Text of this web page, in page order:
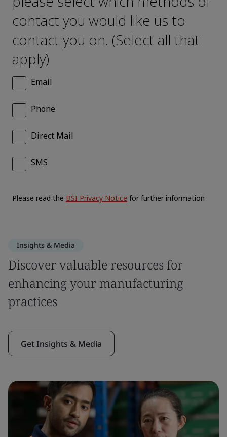
Insights & Media
Discover valuable resources for
enhancing your manufacturing
practices
Get Insights & Media